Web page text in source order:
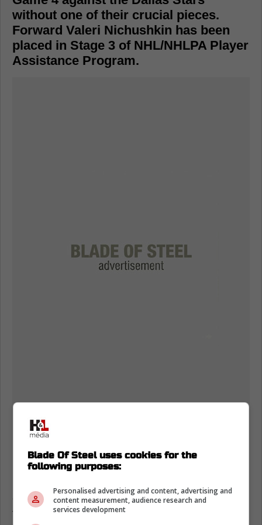
without one of their crucial pieces.
Forward Valeri Nichushkin has been
placed in Stage 3 of NHL/NHLPA Player
Assistance Program.
https://media.nhl.com/public/news/18032
earlier this season because he was spending
time in the NHL/NHLPA Player Assistance
Blade Of Steel uses cookies for the
following purposes:
Personalised advertising and content, advertising and
content measurement, audience research and
services development